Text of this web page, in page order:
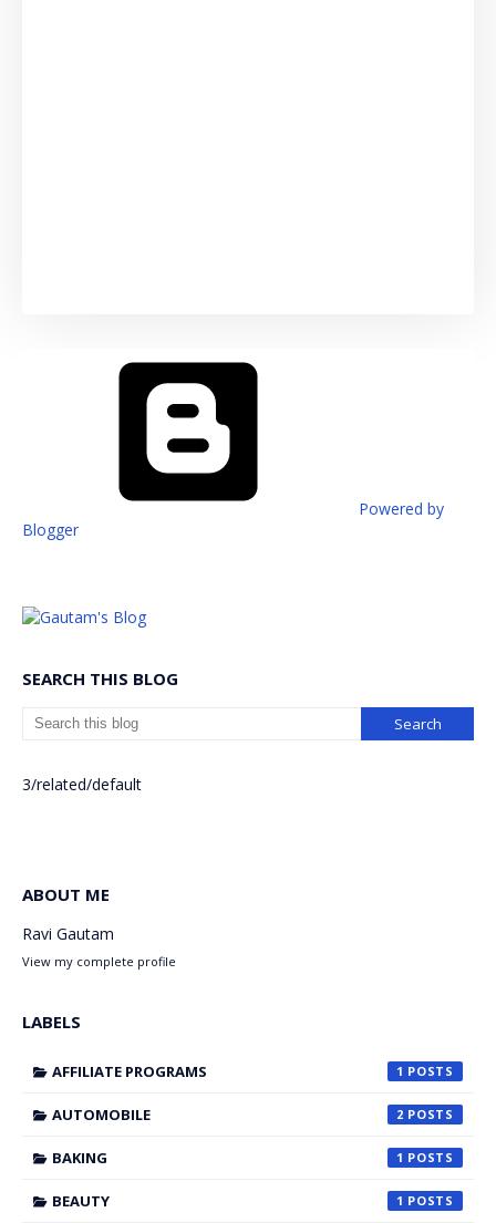
Powered by
Blogger
SEARCH THIS BLOG
3/related/default
ABOUT ME
Ravi Gautam
View my complete profile
LABELS
AFFILIATE PROGRAMS 1
AUTOMOBILE 2
BAKING 1
BEAUTY 1